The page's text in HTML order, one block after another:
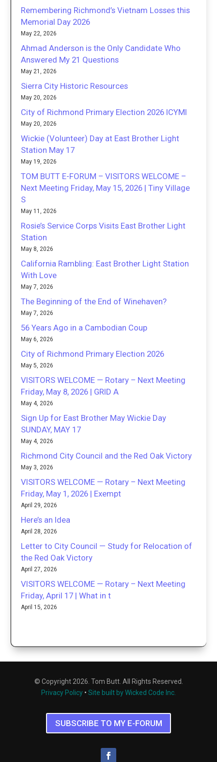
Remembering Richmond’s Vietnam Losses this
Memorial Day 2026
May 22, 2026
Ahmad Anderson is the Only Candidate Who
Answered My 21 Questions
May 21, 2026
Sierra City Historic Resources
May 20, 2026
City of Richmond Primary Election 2026 ICYMI
May 20, 2026
Wickie (Volunteer) Day at East Brother Light
Station May 17
May 19, 2026
TOM BUTT E-FORUM – VISITORS WELCOME –
Next Meeting Friday, May 15, 2026 | Tiny Village
S
May 11, 2026
Rosie’s Service Corps Visits East Brother Light
Station
May 8, 2026
California Rambling: East Brother Light Station
With Love
May 7, 2026
The Beginning of the End of Winehaven?
May 7, 2026
56 Years Ago in a Cambodian Coup
May 6, 2026
City of Richmond Primary Election 2026
May 5, 2026
VISITORS WELCOME — Rotary – Next Meeting
Friday, May 8, 2026 | GRID A
May 4, 2026
Sign Up for East Brother May Wickie Day
SUNDAY, MAY 17
May 4, 2026
Richmond City Council and the Red Oak Victory
May 3, 2026
VISITORS WELCOME — Rotary – Next Meeting
Friday, May 1, 2026 | Exempt
April 29, 2026
Here’s an Idea
April 28, 2026
Letter to City Council — Study for Relocation of
the Red Oak Victory
April 27, 2026
VISITORS WELCOME — Rotary – Next Meeting
Friday, April 17 | What in t
April 15, 2026
© Copyright 2026. Tom Butt. All Rights Reserved.
Privacy Policy • Site built by Wicked Code Inc.
SUBSCRIBE TO MY E-FORUM